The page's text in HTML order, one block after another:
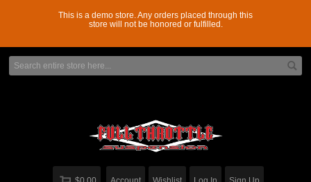
This is a demo store. Any orders placed through this
store will not be honored or fulfilled.